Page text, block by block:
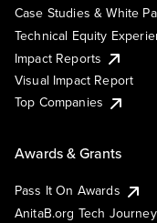
Case Studies & White
Technical Equity
Impact Reports
Visual Impact Report
Top Companies
Awards & Grants
Pass It On Awards
AnitaB.org Tech